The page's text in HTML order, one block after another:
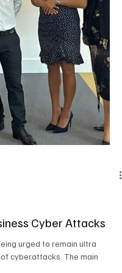
Fraud & Cyber-
think that fraud will become a
in the next five years,